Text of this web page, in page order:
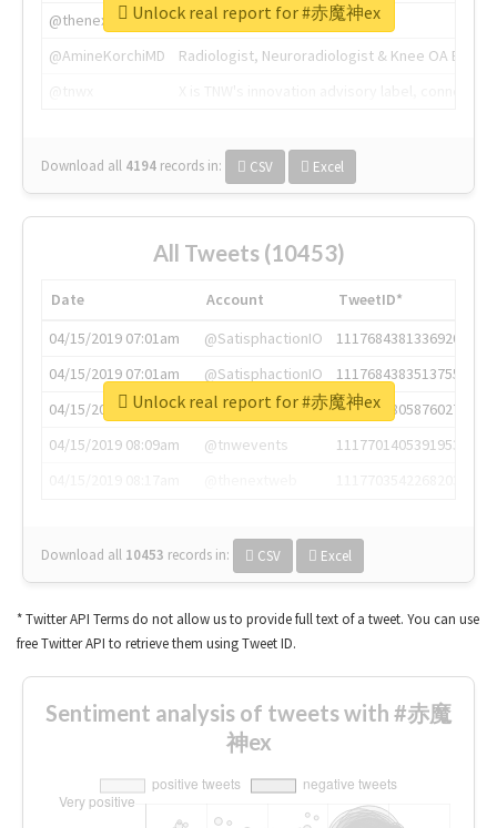
@thenextweb
The heart of tech.
@AmineKorchiMD
Radiologist, Neuroradiologist & Knee OA
Download all 4194 records in: CSV Excel
Unlock real report for #赤魔神ex
All Tweets (10453)
Date Account
TweetID*
04/15/2019 07:01am
@SatisphactionIO
1117684381336920064
04/15/2019 07:01am
@SatisphactionIO
1117684383513755649
04/15/2019 07:03am
@annaercilla
1117684805876027392
04/15/2019 08:09am
@tnwevents
1117701405391953920
Download all 10453 records in: CSV Excel
Unlock real report for #赤魔神ex
* Twitter API Terms do not allow us to provide full text of a tweet. You can use
free Twitter API to retrieve them using Tweet ID.
Sentiment analysis of tweets with #赤魔
神ex